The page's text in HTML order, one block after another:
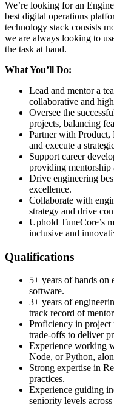
We’re looking for an
best digital operations
technology stack consists
we are always looking to
the task at hand.
What You’ll Do:
Lead and mentor a
collaborative and
Oversee the
projects, balancing
Partner with Product,
and execute a
Support career
providing mentorship
Drive engineering
excellence.
Collaborate with
strategy and drive
Uphold TuneCore’s
inclusive and
Qualifications
5+ years of hands on
software.
3+ years of
track record of
Proficiency in project
trade-offs to deliver
Experience working
Node, or Python,
Strong expertise in
practices.
Experience guiding
seniority levels